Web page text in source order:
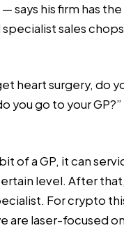
— says his firm has
sales
heart surgery, do
you go to your
of a GP, it can
level. After
For crypto
are laser-focused